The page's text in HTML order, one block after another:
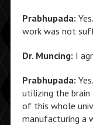
Prabhupada:
work was not
Dr. Muncing: I
Prabhupada:
utilizing the
of this whole
manufacturing a